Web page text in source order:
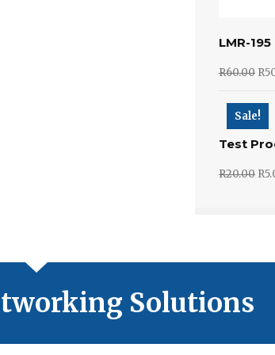
LMR-
R60.00 R
Test
Sale!
R20.00 R
Solutions